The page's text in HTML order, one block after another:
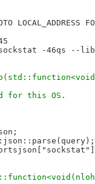
-46qs --
for this OS.